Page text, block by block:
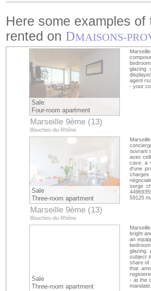
Here some examples
rented on DMAISONS-
Sale
Four-room apartment
Marseille 9ème (13)
Bouches-du-Rhône
glazing.
agent
- your
Sale
Three-room apartment
Marseille 9ème (13)
Bouches-du-Rhône
ouvrant
avec
cave. a
d'une
charges
serge
59125
Sale
Three-room apartment
bright
an
glazing.
subject
share of
that
- at the